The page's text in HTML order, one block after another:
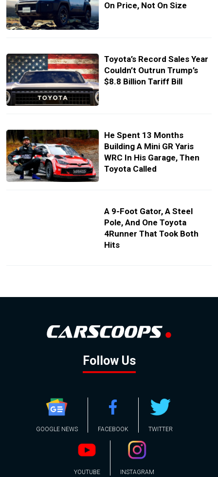
On Price, Not On Size
Toyota’s Record Sales Year
Couldn’t Outrun Trump’s
$8.8 Billion Tariff Bill
He Spent 13 Months
Building A Mini GR Yaris
WRC In His Garage, Then
Toyota Called
A 9-Foot Gator, A Steel
Pole, And One Toyota
4Runner That Took Both
Hits
Follow Us
GOOGLE NEWS FACEBOOK TWITTER
YOUTUBE INSTAGRAM